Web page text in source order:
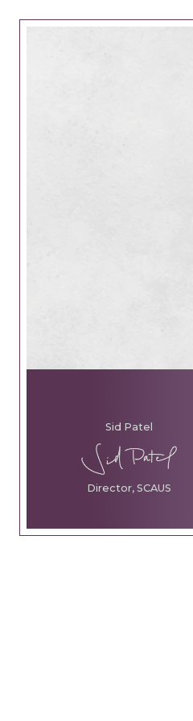
Sid Patel
Director, SCAUS